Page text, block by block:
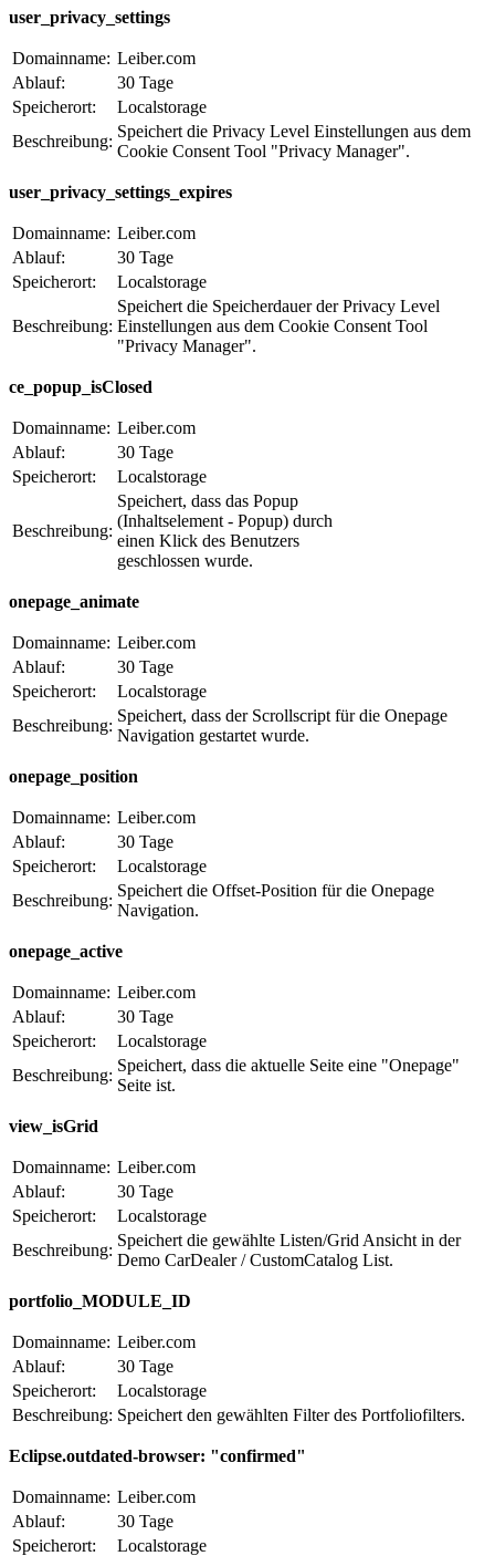
user_privacy_settings
Domainname: Leiber.com
Ablauf:
30 Tage
Speicherort:
Localstorage
Beschreibung:
Speichert die Privacy Level Einstellungen aus dem
Cookie Consent Tool "Privacy Manager".
user_privacy_settings_expires
Domainname: Leiber.com
Ablauf:
30 Tage
Speicherort:
Localstorage
Beschreibung:
Speichert die Speicherdauer der Privacy Level
Einstellungen aus dem Cookie Consent Tool
"Privacy Manager".
ce_popup_isClosed
Domainname: Leiber.com
Ablauf:
30 Tage
Speicherort:
Localstorage
Beschreibung:
Speichert, dass das Popup
(Inhaltselement - Popup) durch
einen Klick des Benutzers
geschlossen wurde.
onepage_animate
Domainname: Leiber.com
Ablauf:
30 Tage
Speicherort:
Localstorage
Beschreibung:
Speichert, dass der Scrollscript für die Onepage
Navigation gestartet wurde.
onepage_position
Domainname: Leiber.com
Ablauf:
30 Tage
Speicherort:
Localstorage
Beschreibung:
Speichert die Offset-Position für die Onepage
Navigation.
onepage_active
Domainname: Leiber.com
Ablauf:
30 Tage
Speicherort:
Localstorage
Beschreibung:
Speichert, dass die aktuelle Seite eine "Onepage"
Seite ist.
view_isGrid
Domainname: Leiber.com
Ablauf:
30 Tage
Speicherort:
Localstorage
Beschreibung:
Speichert die gewählte Listen/Grid Ansicht in der
Demo CarDealer / CustomCatalog List.
portfolio_MODULE_ID
Domainname: Leiber.com
Ablauf:
30 Tage
Speicherort:
Localstorage
Beschreibung: Speichert den gewählten Filter des Portfoliofilters.
Eclipse.outdated-browser: "confirmed"
Domainname: Leiber.com
Ablauf:
30 Tage
Speicherort:
Localstorage